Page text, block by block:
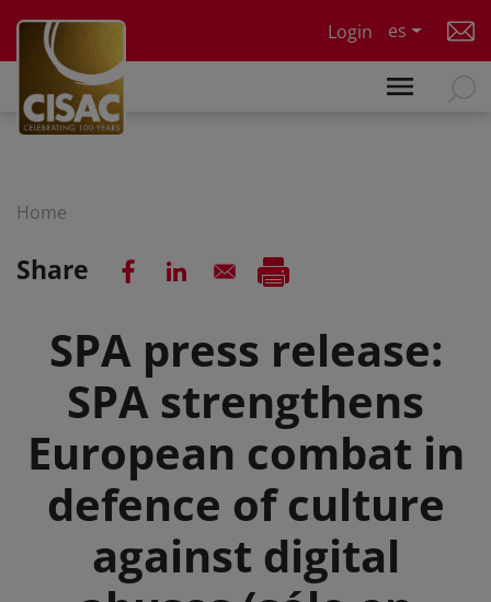
Login
es
Home
Share
SPA press release:
SPA strengthens
European combat in
defence of culture
against digital